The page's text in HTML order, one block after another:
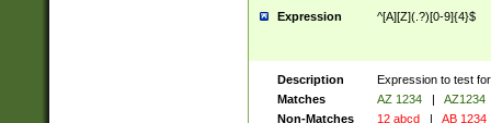
Expression ^[A][Z](.?)[0-9]{4}$
Description
Expression to test
Matches
AZ 1234 |
AZ1234
Non-Matches
12 abcd | AB 1234